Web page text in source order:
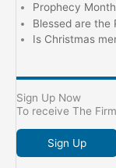
Prophecy
Blessed are the
Is Christmas
Sign Up Now
To receive The
Sign Up